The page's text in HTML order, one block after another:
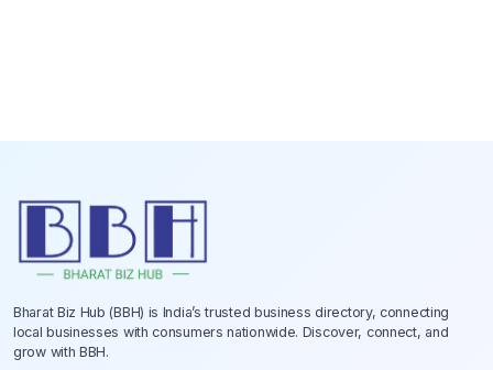
Bharat Biz Hub (BBH) is India’s trusted business directory, connecting
local businesses with consumers nationwide. Discover, connect, and
grow with BBH.